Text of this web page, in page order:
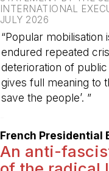
INTERNATIONAL
JULY 2026
“Popular
endured repeated
deterioration of
gives full meaning to
save the people’. ”
French Presidential
An anti-